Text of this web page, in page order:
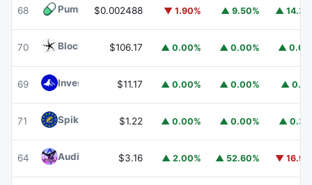
68 Pump.funPUMP
$0.002488 ▼ 1.90% ▲ 9.50% ▲
70 Blockchain Capital BCAP
$106.17 ▲ 0.00% ▲ 0.00% ▲
69 Invesco Short Duration US Government Securities Fund
$11.17 ▲ 0.00% ▲ 0.00% ▲
71 Spiko EU T-Bills Money Market FundEUTBL
$1.22 ▲ 0.00% ▲ 0.00% ▲
64 Audiera $3.16 ▲ 2.00% ▲ 52.60% ▼